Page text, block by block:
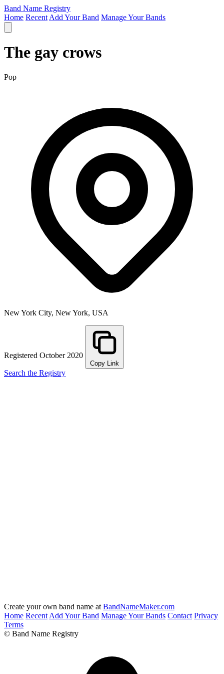
Band Name Registry
Home Recent Add Your Band Manage Your Bands
The gay crows
Pop
New York City, New York, USA
Registered October 2020
Copy Link
Search the Registry
Create your own band name at BandNameMaker.com
Home Recent Add Your Band Manage Your Bands Contact Privacy
Terms
© Band Name Registry